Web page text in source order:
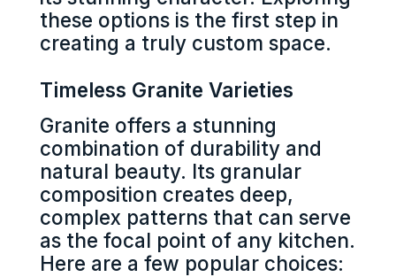
these options is the first step in
creating a truly custom space.
Timeless Granite Varieties
Granite offers a stunning
combination of durability and
natural beauty. Its granular
composition creates deep,
complex patterns that can serve
as the focal point of any kitchen.
Here are a few popular choices: